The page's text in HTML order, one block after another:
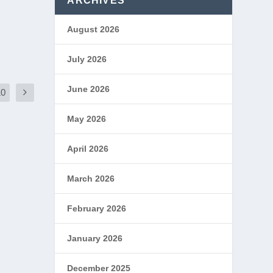
August 2026
July 2026
June 2026
May 2026
April 2026
March 2026
February 2026
January 2026
December 2025